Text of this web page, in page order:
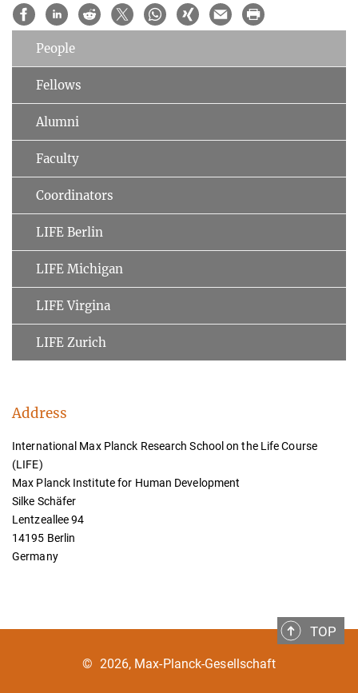
People
Fellows
Alumni
Faculty
Coordinators
LIFE Berlin
LIFE Michigan
LIFE Virgina
LIFE Zurich
Address
International Max Planck Research School on the Life Course
(LIFE)
Max Planck Institute for Human Development
Silke Schäfer
Lentzeallee 94
14195 Berlin
Germany
TOP
© 2026, Max-Planck-Gesellschaft